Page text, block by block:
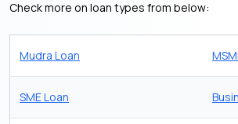
Check more on loan types from below:
Mudra Loan
SME Loan